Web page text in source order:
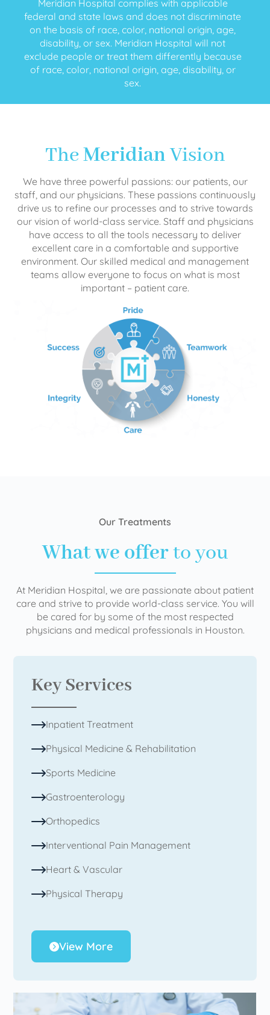
Meridian Hospital complies with applicable
federal and state laws and does not discriminate
on the basis of race, color, national origin, age,
disability, or sex. Meridian Hospital will not
exclude people or treat them differently because
of race, color, national origin, age, disability, or
sex.
TheMeridianVision
We have three powerful passions: our patients, our
staff, and our physicians. These passions continuously
drive us to refine our processes and to strive towards
our vision of world-class service. Staff and physicians
have access to all the tools necessary to deliver
excellent care in a comfortable and supportive
environment. Our skilled medical and management
teams allow everyone to focus on what is most
important – patient care.
Our Treatments
What we offerto you
At Meridian Hospital, we are passionate about patient
care and strive to provide world-class service. You will
be cared for by some of the most respected
physicians and medical professionals in Houston.
Key Services
Inpatient Treatment
Physical Medicine & Rehabilitation
Sports Medicine
Gastroenterology
Orthopedics
Interventional Pain Management
Heart & Vascular
Physical Therapy
View More